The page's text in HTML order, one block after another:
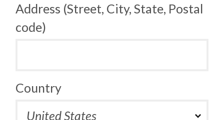
Address (Street, City, State, Postal
code)
Country